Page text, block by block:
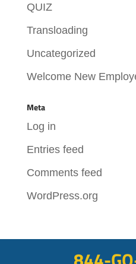
QUIZ
Transloading
Uncategorized
Welcome New
Meta
Log in
Entries feed
Comments feed
WordPress.org